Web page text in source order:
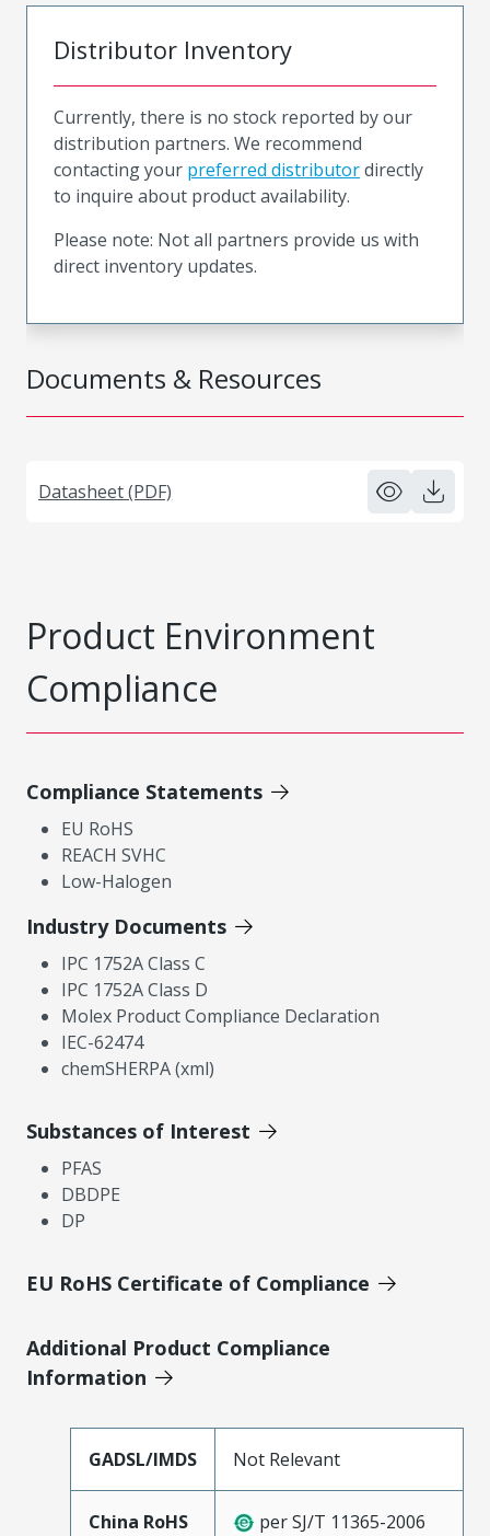
Documents & Resources
Datasheet (PDF)
Distributor Inventory
Currently, there is no stock reported by our
distribution partners. We recommend
contacting your preferred distributordirectly
to inquire about product availability.
Please note: Not all partners provide us with
direct inventory updates.
Product Environment
Compliance
Compliance Statements
EU RoHS
REACH SVHC
Low-Halogen
Industry Documents
IPC 1752A Class C
IPC 1752A Class D
Molex Product Compliance Declaration
IEC-62474
chemSHERPA (xml)
Substances of Interest
PFAS
DBDPE
DP
EU RoHS Certificate of Compliance
Additional Product Compliance
Information
GADSL/IMDS Not Relevant
China RoHS per SJ/T 11365-2006